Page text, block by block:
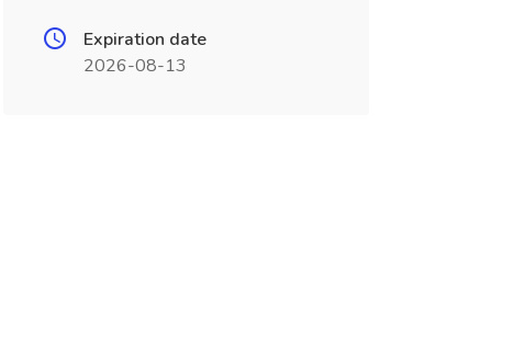
Expiration date
2026-08-13